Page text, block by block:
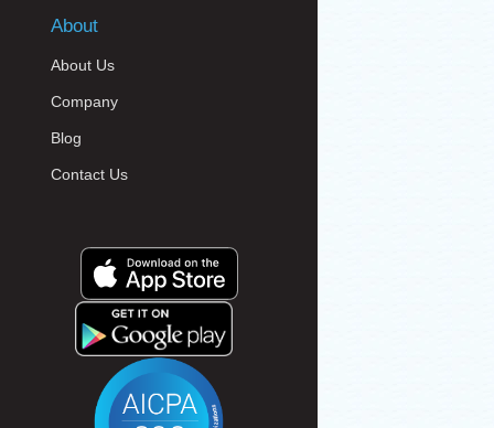
About
About Us
Company
Blog
Contact Us